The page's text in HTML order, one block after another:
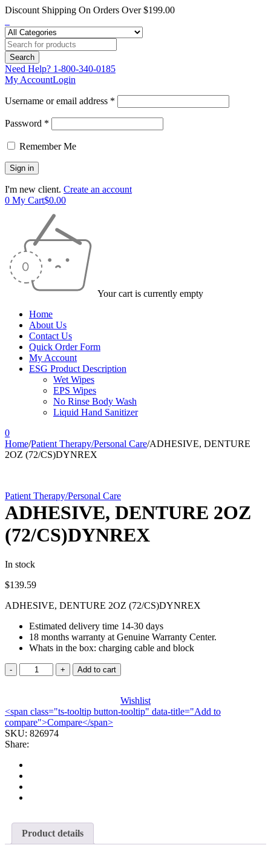
Discount Shipping On Orders Over $199.00
Need Help? 1-800-340-0185
My AccountLogin
Username or email address *
Password *
Remember Me
I'm new client. Create an account
0 My Cart$0.00
Your cart is currently empty
Home
About Us
Contact Us
Quick Order Form
My Account
ESG Product Description
Wet Wipes
EPS Wipes
No Rinse Body Wash
Liquid Hand Sanitizer
0
Home/Patient Therapy/Personal Care/ADHESIVE, DENTURE
2OZ (72/CS)DYNREX
Patient Therapy/Personal Care
ADHESIVE, DENTURE 2OZ
(72/CS)DYNREX
In stock
$139.59
ADHESIVE, DENTURE 2OZ (72/CS)DYNREX
Estimated delivery time 14-30 days
18 months warranty at Genuine Warranty Center.
Whats in the box: charging cable and block
ADHESIVE,
DENTURE
quantity
Add to cart
Wishlist
<span class="ts-tooltip button-tooltip" data-title="Add to
compare">Compare</span>
SKU: 826974
Share:
Product details